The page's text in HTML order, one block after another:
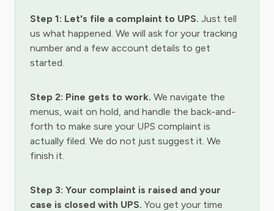
Step 1: Let's file a complaint to UPS. Just tell
us what happened. We will ask for your tracking
number and a few account details to get
started.
Step 2: Pine gets to work. We navigate the
menus, wait on hold, and handle the back-and-
forth to make sure your UPS complaint is
actually filed. We do not just suggest it. We
finish it.
Step 3: Your complaint is raised and your
case is closed with UPS. You get your time